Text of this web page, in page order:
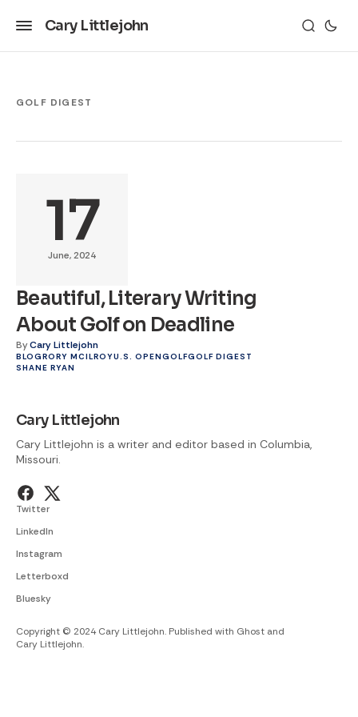
Cary Littlejohn
GOLF DIGEST
17
June, 2024
Beautiful, Literary Writing
About Golf on Deadline
ByCary Littlejohn
BLOGRORY MCILROYU.S. OPENGOLFGOLF DIGEST
SHANE RYAN
Cary Littlejohn
Cary Littlejohn is a writer and editor based in Columbia,
Missouri.
Twitter
LinkedIn
Instagram
Letterboxd
Bluesky
Copyright © 2024 Cary Littlejohn. Published with Ghost and
Cary Littlejohn.